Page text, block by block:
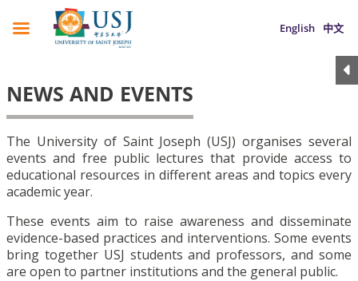
English 中文
NEWS AND EVENTS
The University of Saint Joseph (USJ) organises several
events and free public lectures that provide access to
educational resources in different areas and topics every
academic year.
These events aim to raise awareness and disseminate
evidence-based practices and interventions. Some events
bring together USJ students and professors, and some
are open to partner institutions and the general public.